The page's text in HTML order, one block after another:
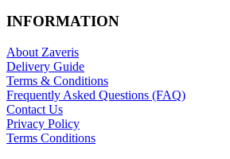
INFORMATION
About Zaveris
Delivery Guide
Terms & Conditions
Frequently Asked Questions (FAQ)
Contact Us
Privacy Policy
Terms Conditions